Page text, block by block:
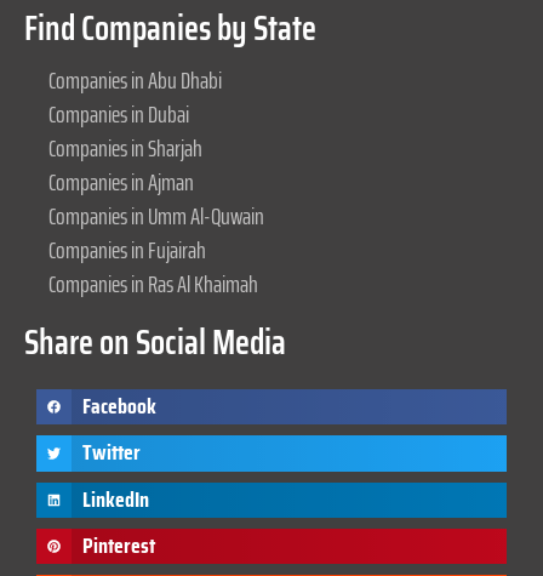
Find Companies by State
Companies in Abu Dhabi
Companies in Dubai
Companies in Sharjah
Companies in Ajman
Companies in Umm Al-Quwain
Companies in Fujairah
Companies in Ras Al Khaimah
Share on Social Media
Facebook
Twitter
LinkedIn
Pinterest